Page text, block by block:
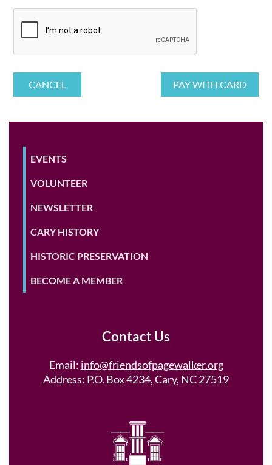
EVENTS
VOLUNTEER
NEWSLETTER
CARY HISTORY
HISTORIC PRESERVATION
BECOME A MEMBER
Contact Us
Email: info@friendsofpagewalker.org
Address: P.O. Box 4234, Cary, NC 27519